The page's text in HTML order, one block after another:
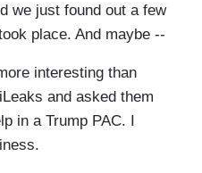
we just found out a few
place. And maybe --
interesting than
and asked them
in a Trump PAC. I